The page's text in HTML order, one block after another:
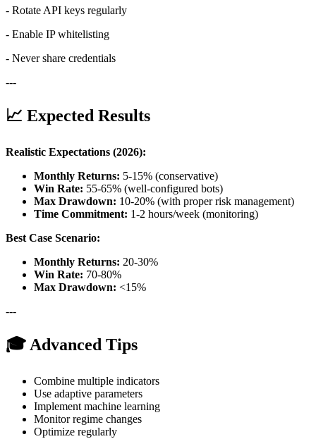
- Rotate API keys regularly
- Enable IP whitelisting
- Never share credentials
---
📈 Expected Results
Realistic Expectations (2026):
Monthly Returns: 5-15% (conservative)
Win Rate: 55-65% (well-configured bots)
Max Drawdown: 10-20% (with proper risk management)
Time Commitment: 1-2 hours/week (monitoring)
Best Case Scenario:
Monthly Returns: 20-30%
Win Rate: 70-80%
Max Drawdown: <15%
---
🎓 Advanced Tips
Combine multiple indicators
Use adaptive parameters
Implement machine learning
Monitor regime changes
Optimize regularly